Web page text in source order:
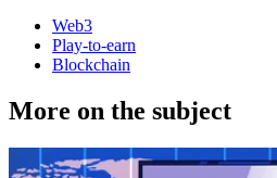
Web3
Play-to-earn
Blockchain
More on the subject